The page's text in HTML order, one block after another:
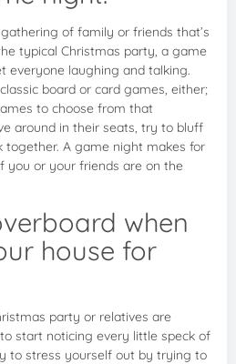
of family or friends that’s
typical Christmas party, a game
everyone laughing and talking.
board or card games, either;
to choose from that
around in their seats, try to bluff
together. A game night makes for
you or your friends are on the
when
house for
party or relatives are
start noticing every little speck of
to stress yourself out by trying to